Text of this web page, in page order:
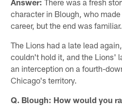
character in Blough, who
career, but the end was familiar.
The Lions had a late lead
couldn't hold it, and the Lions'
an interception on a fourth-
Chicago's territory.
Q. Blough: How would you